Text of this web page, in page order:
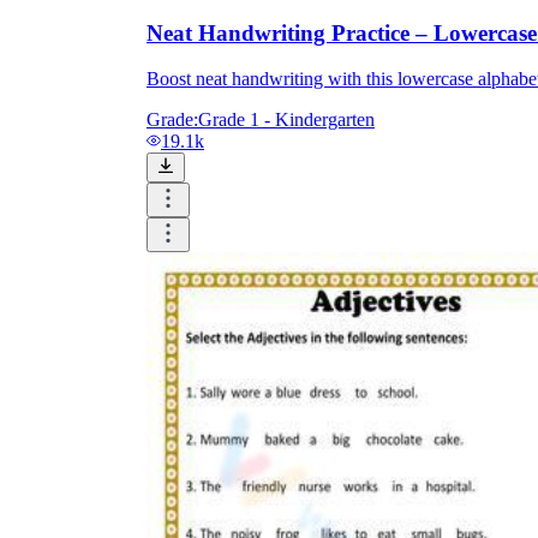
Knowledge Recap
Logical Building Exercises
Neat Handwriting Practice –
Boost neat handwriting with this lowercase
Grade:Grade 1 - Kindergarten
19.1k